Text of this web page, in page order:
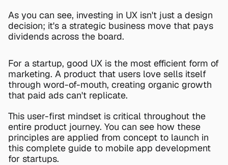
As you can see, investing in UX isn't just a design
decision; it's a strategic business move that pays
dividends across the board.
For a startup, good UX is the most efficient form of
marketing. A product that users love sells itself
through word-of-mouth, creating organic growth
that paid ads can't replicate.
This user-first mindset is critical throughout the
entire product journey. You can see how these
principles are applied from concept to launch in
this complete guide to mobile app development
for startups.